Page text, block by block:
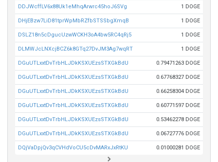
DDJWcffLV6x88Uk1eMhqArwrc45hoJ6SVg 1 DOGE
DHjEBzw7LiD81tprWpMbRZfbSTSSbgXmqB 1 DOGE
DSLZ18n5cDgucUzwWCKH3oA4bw5RC4qRj5 1 DOGE
DLMWJcLNXcjBCZ6k8GTq27DvJM3Ag7wqRT 1 DOGE
DGuUTLxxtDvTrbHLJDkKSXUEzsSTXGkBdU 0.79471263 DOGE
DGuUTLxxtDvTrbHLJDkKSXUEzsSTXGkBdU 0.67768327 DOGE
DGuUTLxxtDvTrbHLJDkKSXUEzsSTXGkBdU 0.66258304 DOGE
DGuUTLxxtDvTrbHLJDkKSXUEzsSTXGkBdU 0.60771597 DOGE
DGuUTLxxtDvTrbHLJDkKSXUEzsSTXGkBdU 0.53462278 DOGE
DGuUTLxxtDvTrbHLJDkKSXUEzsSTXGkBdU 0.06727776 DOGE
DQjVaDpjQv3qCVHdVoCU5cDvMARxJxRtKU 0.01000281 DOGE